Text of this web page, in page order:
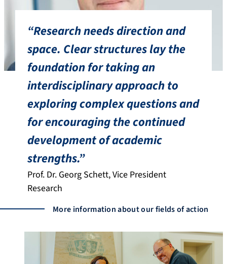
“Research needs direction and
space. Clear structures lay the
foundation for taking an
interdisciplinary approach to
exploring complex questions and
for encouraging the continued
development of academic
strengths.”
Prof. Dr. Georg Schett, Vice President
Research
More information about our fields of action